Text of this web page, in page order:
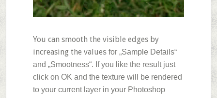
You can smooth the visible edges by
increasing the values for „Sample Details“
and „Smootness“. If you like the result just
click on OK and the texture will be rendered
to your current layer in your Photoshop